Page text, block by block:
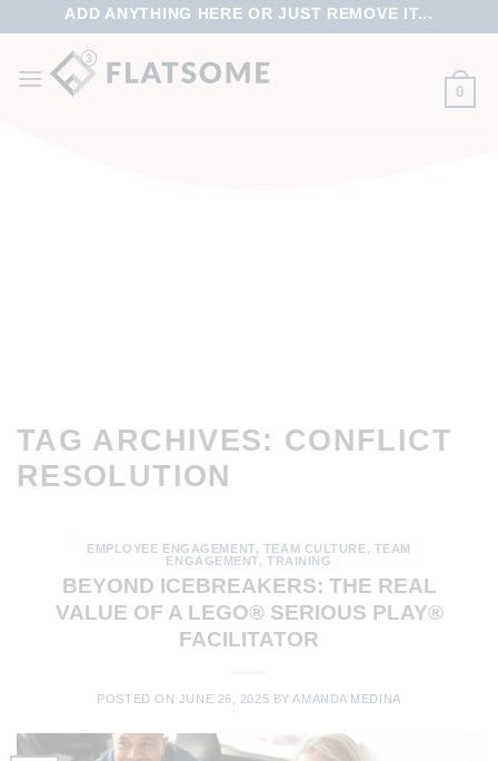
ADD ANYTHING HERE OR JUST REMOVE IT...
0
TAG ARCHIVES: CONFLICT
RESOLUTION
EMPLOYEE ENGAGEMENT, TEAM CULTURE, TEAM
ENGAGEMENT,TRAINING
BEYOND ICEBREAKERS: THE REAL
VALUE OF A LEGO® SERIOUS PLAY®
FACILITATOR
POSTED ON JUNE 26, 2025 BYAMANDA MEDINA